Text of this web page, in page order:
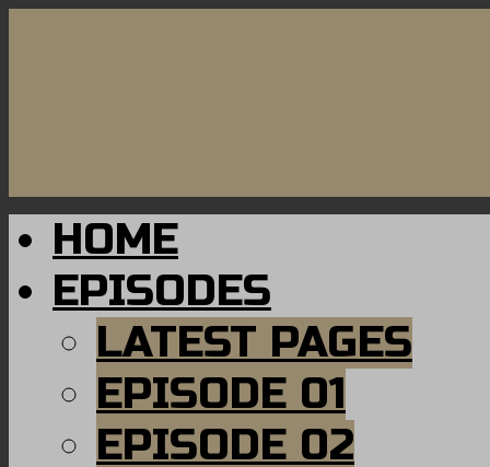
HOME
EPISODES
LATEST PAGES
EPISODE 01
EPISODE 02